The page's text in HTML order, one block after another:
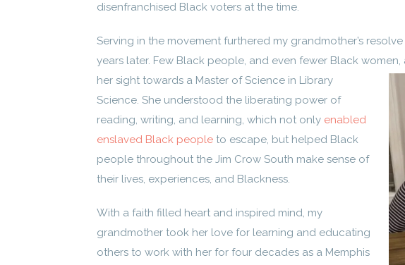
disenfranchised Black voters at the time.
Serving in the movement furthered my grandmother’s
years later. Few Black people, and even fewer Black women,
her sight towards a Master of Science in Library
Science. She understood the liberating power of
reading, writing, and learning, which not only enabled
enslaved Black people to escape, but helped Black
people throughout the Jim Crow South make sense of
their lives, experiences, and Blackness.
With a faith filled heart and inspired mind, my
grandmother took her love for learning and educating
others to work with her for four decades as a Memphis